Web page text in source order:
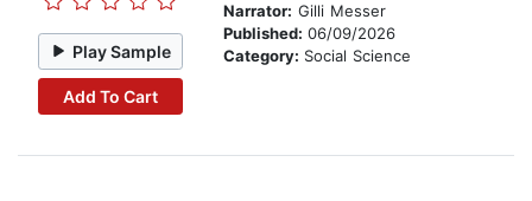
Play Sample
Add To Cart
Narrator: Gilli Messer
Published: 06/09/2026
Category: Social Science